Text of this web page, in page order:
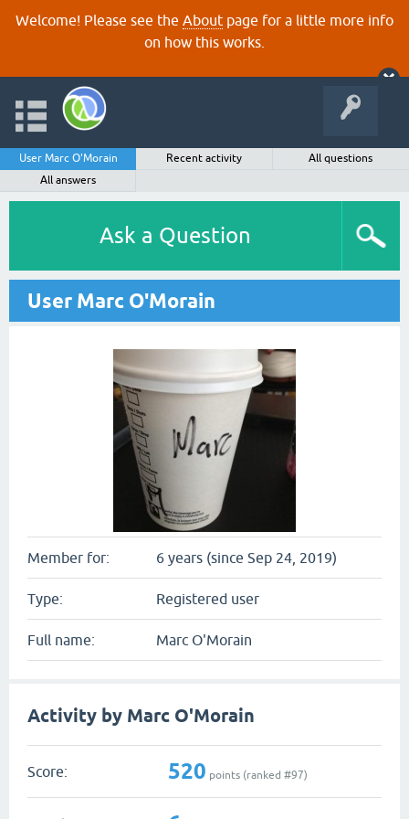
Welcome! Please see the About page for a little more info
on how this works.
User Marc O'Morain Recent activity
All questions
All answers
Ask a Question
User Marc O'Morain
Member for: 6 years (since Sep 24, 2019)
Type: Registered user
Full name: Marc O'Morain
Activity by Marc O'Morain
Score: 520 points (ranked #97)